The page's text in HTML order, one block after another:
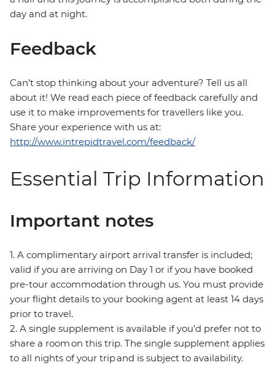
day and at night.
Feedback
Can’t stop thinking about your adventure? Tell us all
about it! We read each piece of feedback carefully and
use it to make improvements for travellers like you.
Share your experience with us at:
http://www.intrepidtravel.com/feedback/
Essential Trip Information
Important notes
1. A complimentary airport arrival transfer is included;
valid if you are arriving on Day 1 or if you have booked
pre-tour accommodation through us. You must provide
your flight details to your booking agent at least 14 days
prior to travel.
2. A single supplement is available if you’d prefer not to
share a room on this trip. The single supplement applies
to all nights of your trip and is subject to availability.